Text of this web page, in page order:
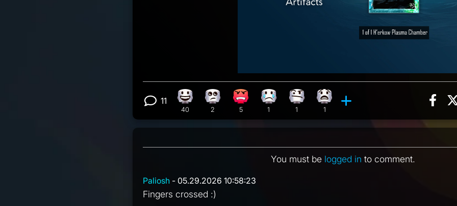
View 11 comments
11 Happy reaction, 40 counts
40
Eye Roll reaction, 2 counts
2
Angry reaction, 5 counts
5
Sad reaction, 1 count
1
Confusion reaction, 1 count
1
What reaction, 1 count
1
You must be logged in to comment.
Paliosh - 05.29.2026 10:58:23
Fingers crossed :)